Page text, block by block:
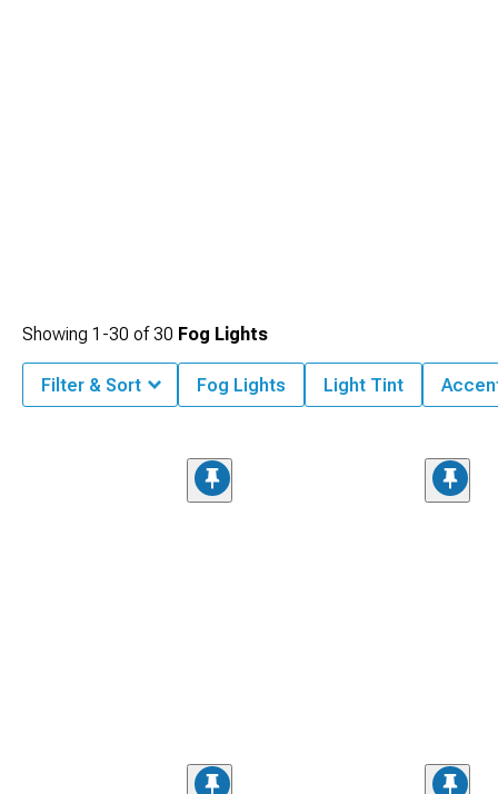
Showing 1-30 of30 Fog Lights
Filter & Sort Fog Lights Light Tint